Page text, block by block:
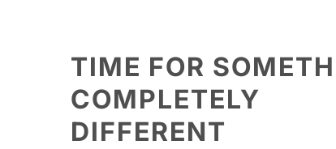
TIME FOR
COMPLETELY
DIFFERENT